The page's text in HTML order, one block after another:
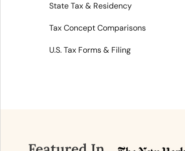
State Tax & Residency
Tax Concept Comparisons
U.S. Tax Forms & Filing